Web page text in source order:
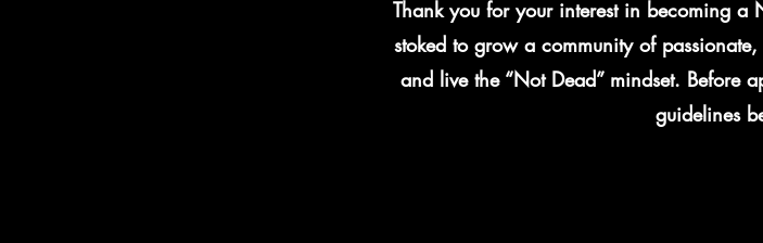
Thank you for your interest in becoming a
stoked to grow a community of
and live the “Not Dead” mindset. Before
guidelines